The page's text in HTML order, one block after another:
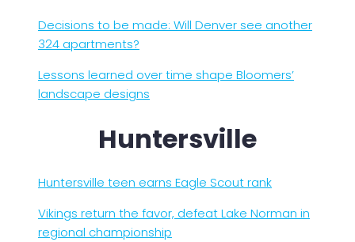
Decisions to be made: Will Denver see another
324 apartments?
Lessons learned over time shape Bloomers’
landscape designs
Huntersville
Huntersville teen earns Eagle Scout rank
Vikings return the favor, defeat Lake Norman in
regional championship